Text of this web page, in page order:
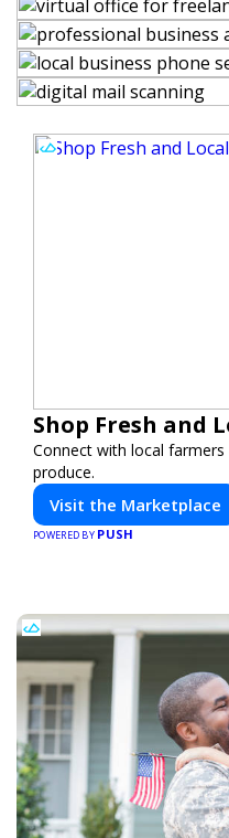
Shop Fresh and
Connect with local
produce.
Visit the Marketplace
POWERED BY PUSH